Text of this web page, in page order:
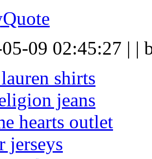
Quote
09 02:45:27 | |
shirts
jeans
hearts outlet
jerseys